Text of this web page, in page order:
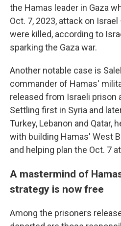
the Hamas leader in Gaza
Oct. 7, 2023, attack on
were killed, according to
sparking the Gaza war.
Another notable case is
commander of Hamas'
released from Israeli prison
Settling first in Syria and
Turkey, Lebanon and Qatar,
with building Hamas' West
and helping plan the Oct. 7
A mastermind of
strategy is now free
Among the prisoners